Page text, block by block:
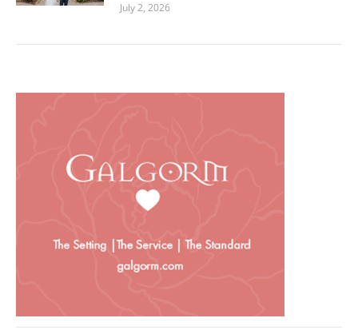
July 2, 2026